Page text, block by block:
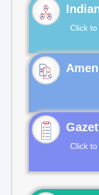
Click
Click